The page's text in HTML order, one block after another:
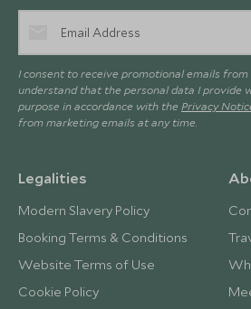
I consent to receive promotional emails from
understand that the personal data I provide
purpose in accordance with the Privacy
from marketing emails at any time.
Legalities
Modern Slavery Policy
Booking Terms & Conditions
Website Terms of Use
Cookie Policy